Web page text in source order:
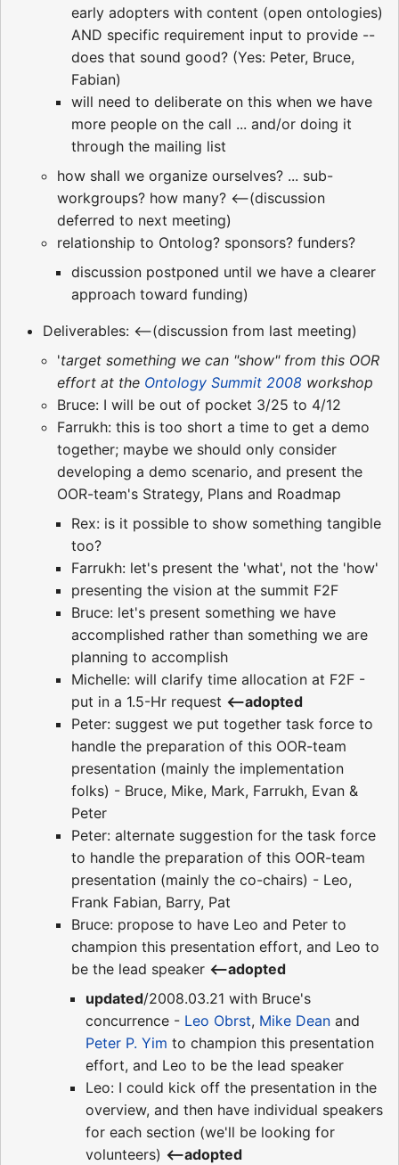
early adopters with content (open ontologies)
AND specific requirement input to provide --
does that sound good? (Yes: Peter, Bruce,
Fabian)
will need to deliberate on this when we have
more people on the call ... and/or doing it
through the mailing list
how shall we organize ourselves? ... sub-
workgroups? how many? <--(discussion
deferred to next meeting)
relationship to Ontolog? sponsors? funders?
discussion postponed until we have a clearer
approach toward funding)
Deliverables: <--(discussion from last meeting)
'target something we can "show" from this OOR
effort at the Ontology Summit 2008 workshop
Bruce: I will be out of pocket 3/25 to 4/12
Farrukh: this is too short a time to get a demo
together; maybe we should only consider
developing a demo scenario, and present the
OOR-team's Strategy, Plans and Roadmap
Rex: is it possible to show something tangible
too?
Farrukh: let's present the 'what', not the 'how'
presenting the vision at the summit F2F
Bruce: let's present something we have
accomplished rather than something we are
planning to accomplish
Michelle: will clarify time allocation at F2F -
put in a 1.5-Hr request <--adopted
Peter: suggest we put together task force to
handle the preparation of this OOR-team
presentation (mainly the implementation
folks) - Bruce, Mike, Mark, Farrukh, Evan &
Peter
Peter: alternate suggestion for the task force
to handle the preparation of this OOR-team
presentation (mainly the co-chairs) - Leo,
Frank Fabian, Barry, Pat
Bruce: propose to have Leo and Peter to
champion this presentation effort, and Leo to
be the lead speaker <--adopted
updated/2008.03.21 with Bruce's
concurrence - Leo Obrst, Mike Dean and
Peter P. Yim to champion this presentation
effort, and Leo to be the lead speaker
Leo: I could kick off the presentation in the
overview, and then have individual speakers
for each section (we'll be looking for
volunteers) <--adopted